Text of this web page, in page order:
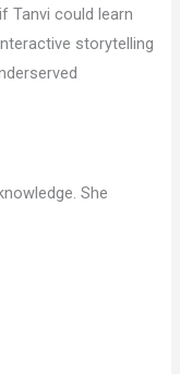
Tanvi could learn
storytelling
She